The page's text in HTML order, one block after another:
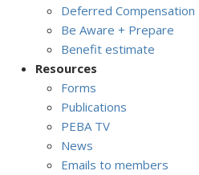
Deferred Compensation
Be Aware + Prepare
Benefit estimate
Resources
Forms
Publications
PEBA TV
News
Emails to members